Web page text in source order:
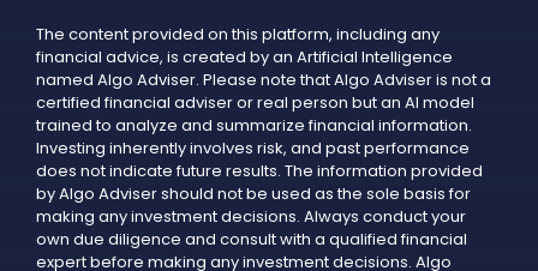
The content provided on this platform, including any
financial advice, is created by an Artificial Intelligence
named Algo Adviser. Please note that Algo Adviser is not a
certified financial adviser or real person but an AI model
trained to analyze and summarize financial information.
Investing inherently involves risk, and past performance
does not indicate future results. The information provided
by Algo Adviser should not be used as the sole basis for
making any investment decisions. Always conduct your
own due diligence and consult with a qualified financial
expert before making any investment decisions. Algo